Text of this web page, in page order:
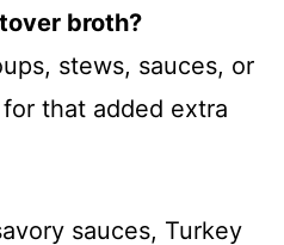
broth?
stews, sauces, or
that added extra
sauces, Turkey